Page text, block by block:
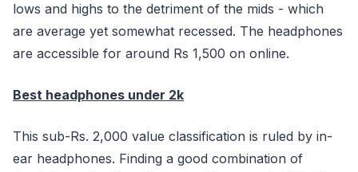
lows and highs to the detriment of the mids - which
are average yet somewhat recessed. The headphones
are accessible for around Rs 1,500 on online.
Best headphones under 2k
This sub-Rs. 2,000 value classification is ruled by in-
ear headphones. Finding a good combination of